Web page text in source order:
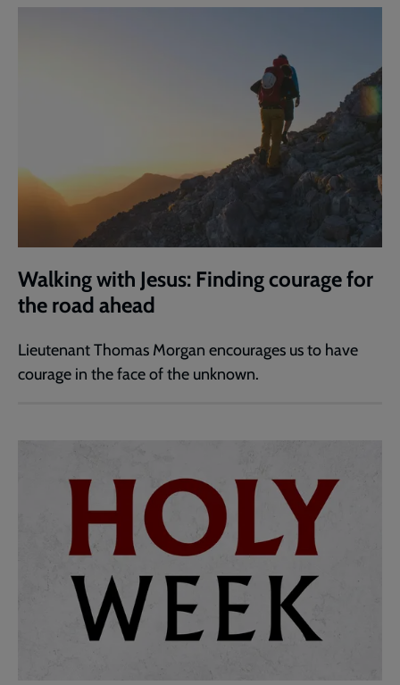
Walking with Jesus: Finding courage for
the road ahead
Lieutenant Thomas Morgan encourages us to have
courage in the face of the unknown.